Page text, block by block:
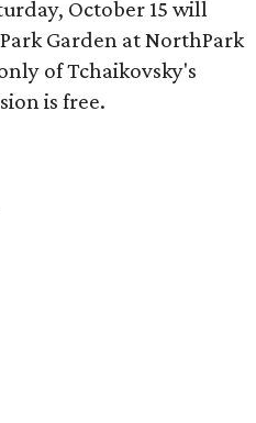
October 15 will
Garden at NorthPark
of Tchaikovsky's
is free.